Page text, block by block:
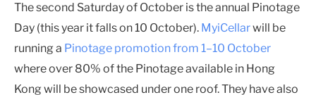
The second Saturday of October is the annual Pinotage
Day (this year it falls on 10 October). MyiCellarwill be
running a Pinotage promotion from 1–10 October
where over 80% of the Pinotage available in Hong
Kong will be showcased under one roof. They have also